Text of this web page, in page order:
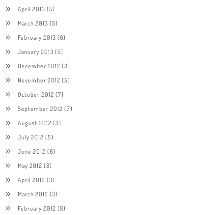
April 2013 (5)
March 2013 (5)
February 2013 (6)
January 2013 (6)
December 2012 (3)
November 2012 (5)
October 2012 (7)
September 2012 (7)
August 2012 (3)
July 2012 (5)
June 2012 (6)
May 2012 (8)
April 2012 (3)
March 2012 (3)
February 2012 (8)